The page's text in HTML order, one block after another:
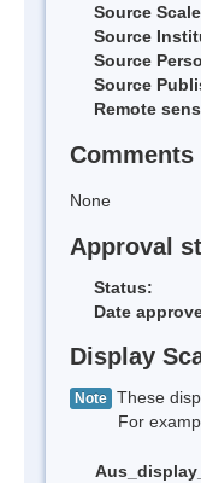
Source
Source
Source
Source
Remote
Comments
None
Approval
Status:
Date
Display
Note These
For example,